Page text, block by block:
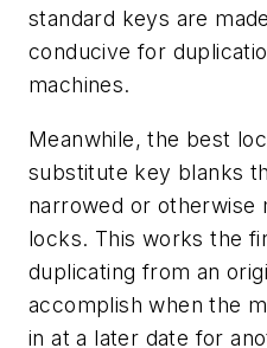
standard keys are
conducive for
machines.
Meanwhile, the best
substitute key blanks
narrowed or otherwise
locks. This works the
duplicating from an
accomplish when the
in at a later date for